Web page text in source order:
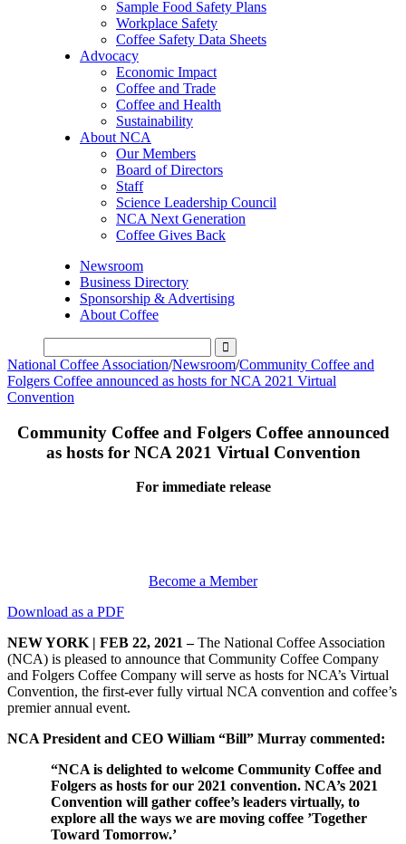
Sample Food Safety Plans
Workplace Safety
Coffee Safety Data Sheets
Advocacy
Economic Impact
Coffee and Trade
Coffee and Health
Sustainability
About NCA
Our Members
Board of Directors
Staff
Science Leadership Council
NCA Next Generation
Coffee Gives Back
Newsroom
Business Directory
Sponsorship & Advertising
About Coffee
National Coffee Association/Newsroom/Community Coffee and
Folgers Coffee announced as hosts for NCA 2021 Virtual
Convention
Community Coffee and Folgers Coffee announced
as hosts for NCA 2021 Virtual Convention
For immediate release
Become a Member
Download as a PDF
NEW YORK | FEB 22, 2021 –The National Coffee Association
(NCA) is pleased to announce that Community Coffee Company
and Folgers Coffee Company will serve as hosts for NCA’s Virtual
Convention, the first-ever fully virtual NCA convention and coffee’s
premier annual event.
NCA President and CEO William “Bill” Murray commented:
“NCA is delighted to welcome Community Coffee and
Folgers as hosts for our 2021 convention. NCA’s 2021
Convention will gather coffee’s leaders virtually, to
explore all the ways we are moving coffee ’Together
Toward Tomorrow.’